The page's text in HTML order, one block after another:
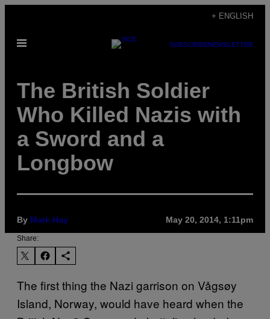
content
+ ENGLISH
Open
SUBSCRIBENEWSLETTER
The British Soldier
Who Killed Nazis with
a Sword and a
Longbow
By Mark Hay May 20, 2014, 1:11pm
Share:
The first thing the Nazi garrison on Vågsøy
Island, Norway, would have heard when the